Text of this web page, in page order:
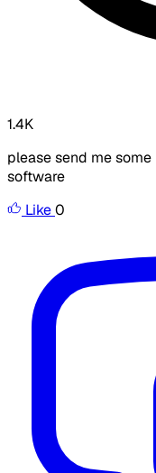
1.4K
please send me
software
Like0